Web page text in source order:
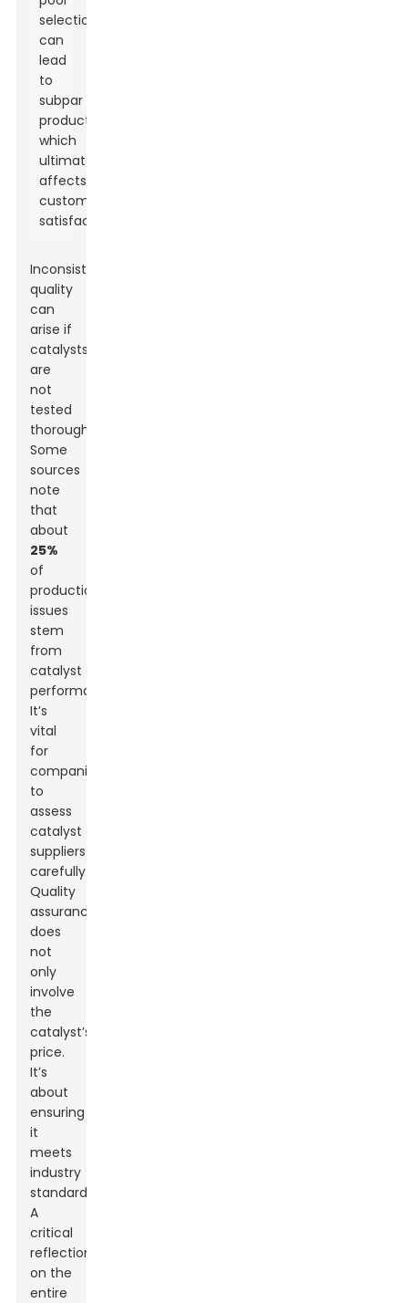
selection
can
lead
to
subpar
products,
which
ultimately
affects
customer
satisfaction.
Inconsistent
quality
can
arise if
catalysts
are
not
tested
thoroughly.
Some
sources
note
that
about
25%
of
production
issues
stem
from
catalyst
performance.
It’s
vital
for
companies
to
assess
catalyst
suppliers
carefully.
Quality
assurance
does
not
only
involve
the
catalyst’s
price.
It’s
about
ensuring
it
meets
industry
standards.
A
critical
reflection
on the
entire